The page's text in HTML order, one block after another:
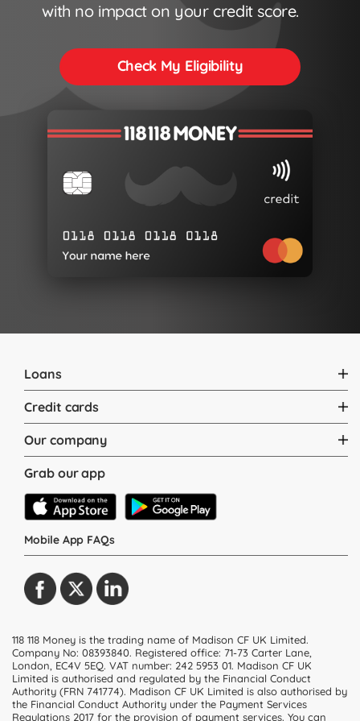
with no impact on your credit score.
Check My Eligibility
Loans
Credit cards
Our company
Grab our app
Mobile App FAQs
118 118 Money is the trading name of Madison CF UK Limited.
Company No: 08393840. Registered office: 71-73 Carter Lane,
London, EC4V 5EQ. VAT number: 242 5953 01. Madison CF UK
Limited is authorised and regulated by the Financial Conduct
Authority (FRN 741774). Madison CF UK Limited is also authorised by
the Financial Conduct Authority under the Payment Services
Regulations 2017 for the provision of payment services. You can